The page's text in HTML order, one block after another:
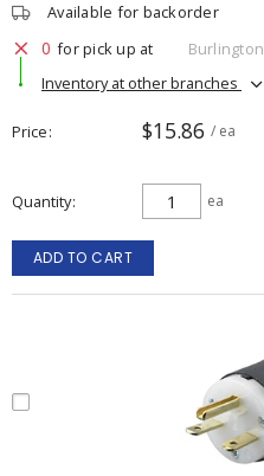
Available for backorder
0 for pick up at
Burlington
Inventory at other branches
Price $15.86 / ea
Quantity ea
ADD TO CART